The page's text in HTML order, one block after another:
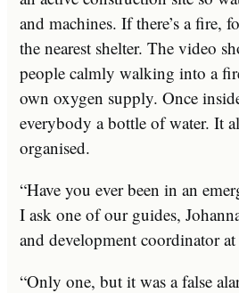
and machines. If there’s a fire,
the nearest shelter. The video
people calmly walking into a
own oxygen supply. Once
everybody a bottle of water. It
organised.
“Have you ever been in an
I ask one of our guides,
and development coordinator
“Only one, but it was a false